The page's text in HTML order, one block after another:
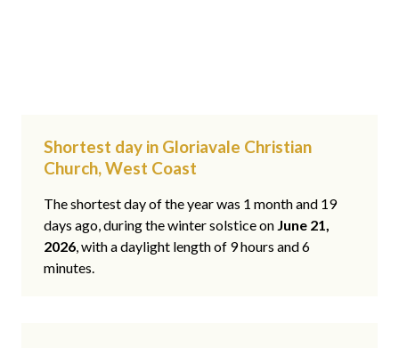
Shortest day in Gloriavale Christian
Church, West Coast
The shortest day of the year was 1 month and 19
days ago, during the winter solstice on June 21,
2026, with a daylight length of 9 hours and 6
minutes.